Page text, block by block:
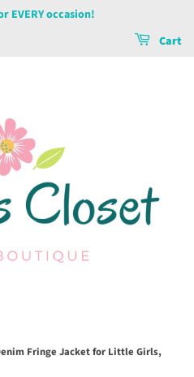
EVERY occasion!
Cart
Fringe Jacket for Little Girls,